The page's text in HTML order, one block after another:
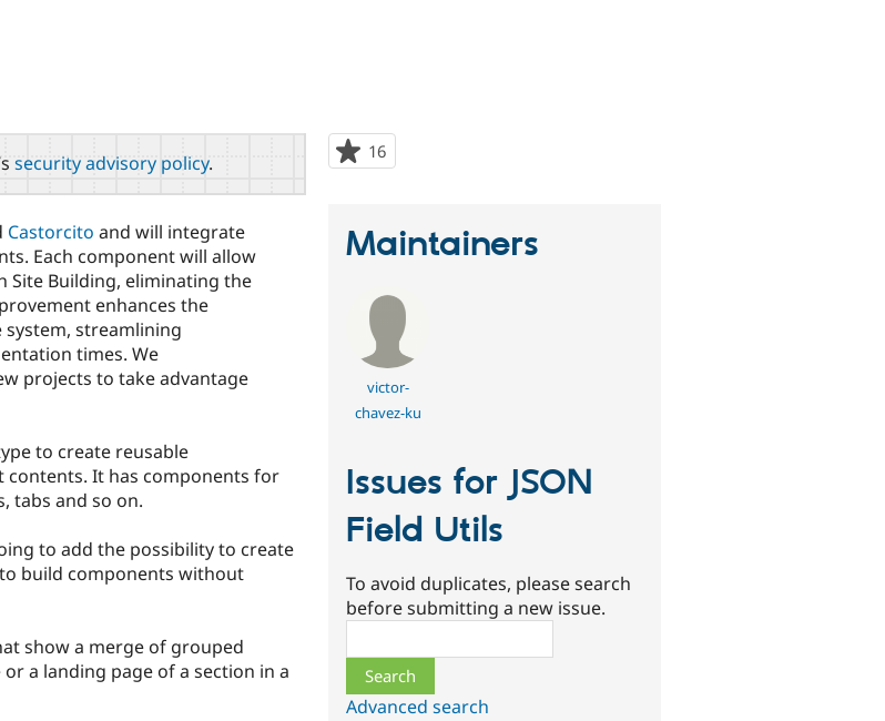
16
starred
security advisory policy.
Castorcito and will integrate
Each component will allow
Site Building, eliminating the
enhances the
streamlining
times. We
projects to take advantage
to create reusable
contents. It has components for
tabs and so on.
to add the possibility to create
build components without
show a merge of grouped
a landing page of a section in a
Maintainers
victor-
chavez-ku
Issues for JSON
Field Utils
To avoid duplicates, please search
before submitting a new issue.
Advanced search